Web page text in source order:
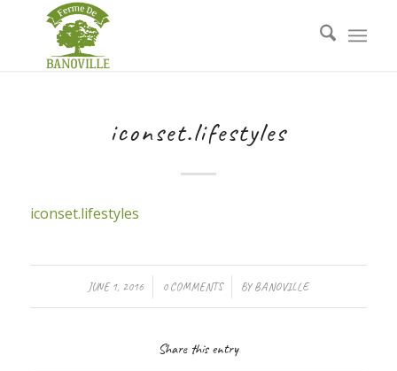
iconset.lifestyles
iconset.lifestyles
JUNE 1, 2016
/ 0 COMMENTS
/ BYBANOVILLE
Share this entry